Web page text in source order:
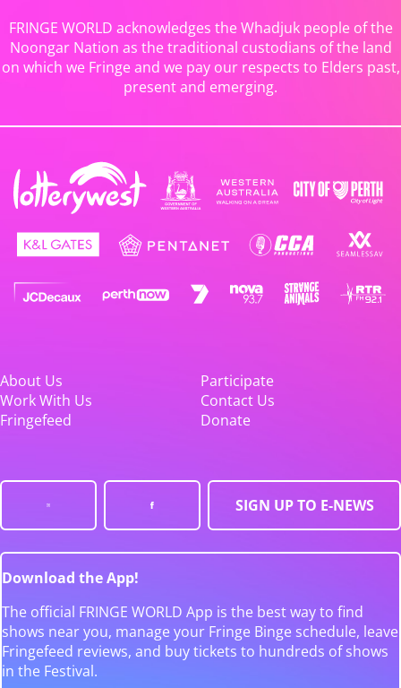
FRINGE WORLD acknowledges the Whadjuk people of the
Noongar Nation as the traditional custodians of the land
on which we Fringe and we pay our respects to Elders past,
present and emerging.
About Us
Participate
Work With Us
Contact Us
Fringefeed
Donate
SIGN UP TO E-NEWS
Download the App!
The official FRINGE WORLD App is the best way to find
shows near you, manage your Fringe Binge schedule, leave
Fringefeed reviews, and buy tickets to hundreds of shows
in the Festival.